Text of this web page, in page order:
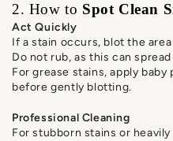
2. How to Spot Clean
Act Quickly
If a stain occurs, blot the
Do not rub, as this can
For grease stains, apply
before gently blotting.
Professional Cleaning
For stubborn stains or